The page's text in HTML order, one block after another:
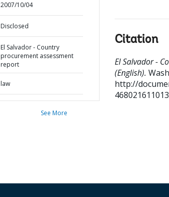
2007/10/04
Disclosed
El Salvador - Country
procurement assessment
report
law
See More
Citation
El Salvador -
(English).
http://
468021611013